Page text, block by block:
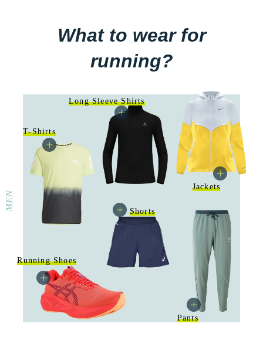
What to wear for
running?
MEN
T-Shirts
Long Sleeve Shirts
Jackets
Running Shoes
Shorts
Pants